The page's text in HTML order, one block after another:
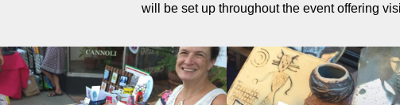
will be set up throughout the event offering